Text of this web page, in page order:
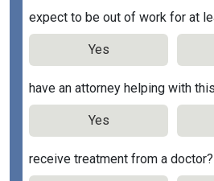
expect to be out of work for at
Yes
have an attorney helping with
Yes
receive treatment from a doctor?